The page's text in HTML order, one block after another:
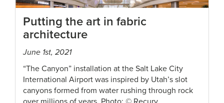
Putting the art in fabric
architecture
June 1st, 2021
“The Canyon” installation at the Salt Lake City
International Airport was inspired by Utah’s slot
canyons formed from water rushing through rock